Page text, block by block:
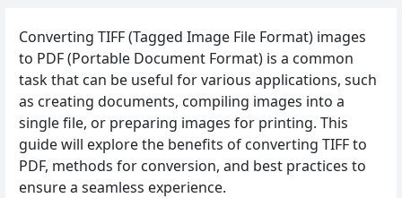
Converting TIFF (Tagged Image File Format) images
to PDF (Portable Document Format) is a common
task that can be useful for various applications, such
as creating documents, compiling images into a
single file, or preparing images for printing. This
guide will explore the benefits of converting TIFF to
PDF, methods for conversion, and best practices to
ensure a seamless experience.